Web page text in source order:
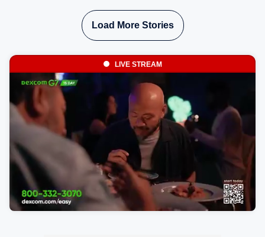
Load More Stories
LIVE STREAM